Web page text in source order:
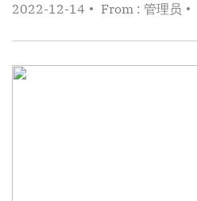
2022-12-14 From : 管理员